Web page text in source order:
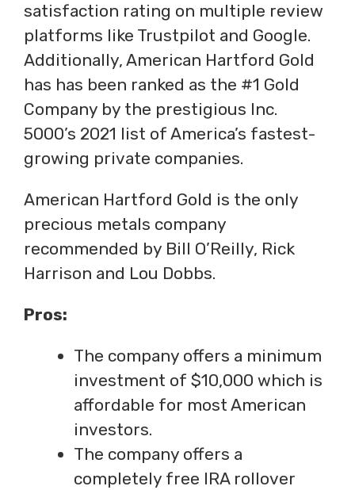
satisfaction rating on multiple review
platforms like Trustpilot and Google.
Additionally, American Hartford Gold
has has been ranked as the #1 Gold
Company by the prestigious Inc.
5000’s 2021 list of America’s fastest-
growing private companies.
American Hartford Gold is the only
precious metals company
recommended by Bill O’Reilly, Rick
Harrison and Lou Dobbs.
Pros:
The company offers a minimum
investment of $10,000 which is
affordable for most American
investors.
The company offers a
completely free IRA rollover